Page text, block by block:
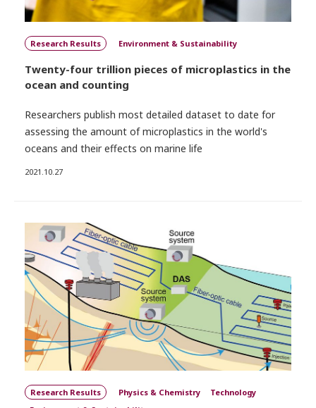
Research Results Environment & Sustainability
Twenty-four trillion pieces of microplastics in the
ocean and counting
Researchers publish most detailed dataset to date for
assessing the amount of microplastics in the world's
oceans and their effects on marine life
2021.10.27
Research Results Physics & Chemistry
Technology